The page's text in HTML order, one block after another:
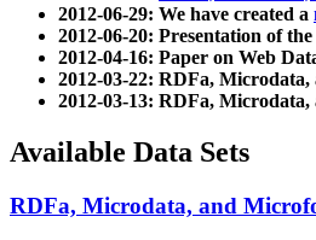
2012-06-29: We have created a
2012-06-20: Presentation of
2012-04-16: Paper on Web
2012-03-22: RDFa,
2012-03-13: RDFa,
Available Data Sets
RDFa, Microdata, and